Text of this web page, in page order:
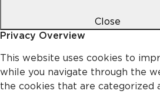
Close
Privacy Overview
This website uses cookies to
while you navigate through the
the cookies that are categorized